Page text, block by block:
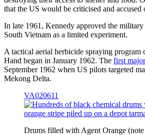
that the US would be criticised and accused
In late 1961, Kennedy approved the
South Vietnam as a limited experiment.
A tactical aerial herbicide spraying program
Hand began in January 1962. The first
September 1962 when US pilots targeted
Mekong Delta.
VA020611
Drums filled with Agent Orange (note